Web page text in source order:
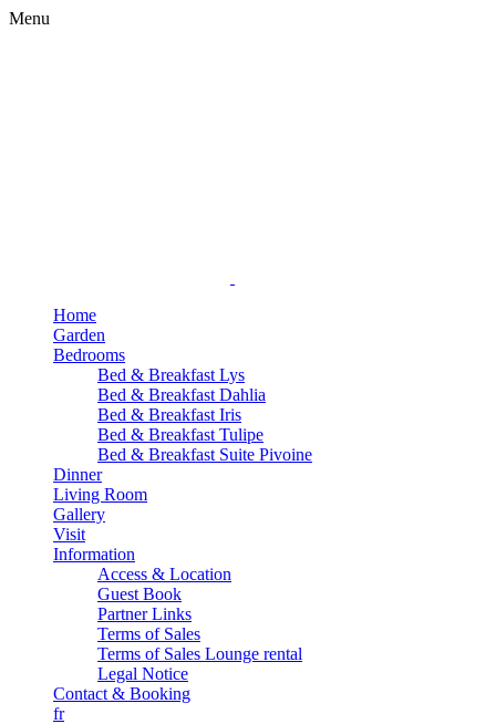
Menu
Home
Garden
Bedrooms
Bed & Breakfast Lys
Bed & Breakfast Dahlia
Bed & Breakfast Iris
Bed & Breakfast Tulipe
Bed & Breakfast Suite Pivoine
Dinner
Living Room
Gallery
Visit
Information
Access & Location
Guest Book
Partner Links
Terms of Sales
Terms of Sales Lounge rental
Legal Notice
Contact & Booking
fr